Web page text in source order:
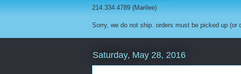
214.334.4789 (Marilee)
Sorry, we do not ship. orders must be picked up (or
Saturday, May 28, 2016